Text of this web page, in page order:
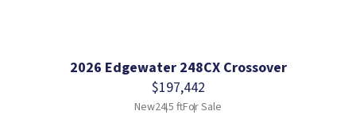
2026 Edgewater 248CX Crossover
$197,442
New24.5 ftFor Sale